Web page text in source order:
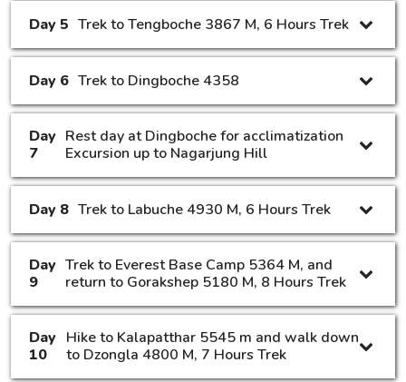
Day 5 Trek to Tengboche 3867 M, 6 Hours Trek
Day 6 Trek to Dingboche 4358
Day
7
Rest day at Dingboche for acclimatization
Excursion up to Nagarjung Hill
Day 8 Trek to Labuche 4930 M, 6 Hours Trek
Day
9
Trek to Everest Base Camp 5364 M, and
return to Gorakshep 5180 M, 8 Hours Trek
Day
10
Hike to Kalapatthar 5545 m and walk down
to Dzongla 4800 M, 7 Hours Trek